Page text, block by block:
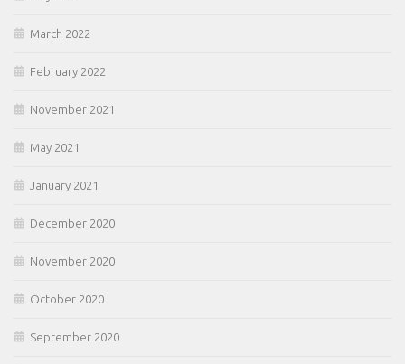
March 2022
February 2022
November 2021
May 2021
January 2021
December 2020
November 2020
October 2020
September 2020